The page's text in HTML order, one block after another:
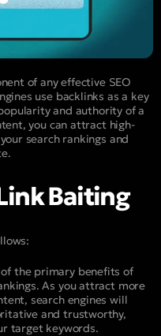
of any effective SEO
use backlinks as a key
and authority of a
you can attract high-
search rankings and
Baiting
the primary benefits of
As you attract more
search engines will
and trustworthy,
target keywords.